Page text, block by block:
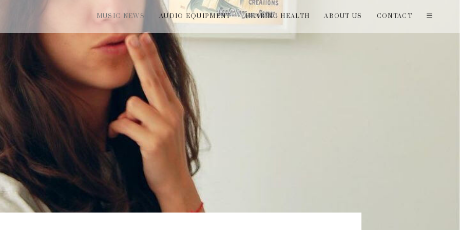
MUSIC NEWS AUDIO EQUIPMENT HEARING HEALTH ABOUT US CONTACT